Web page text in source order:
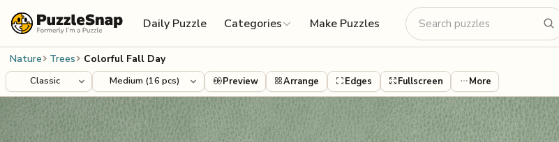
Daily Puzzle
Categories Make Puzzles
Nature Trees Colorful Fall Day
Preview Arrange Edges Fullscreen More